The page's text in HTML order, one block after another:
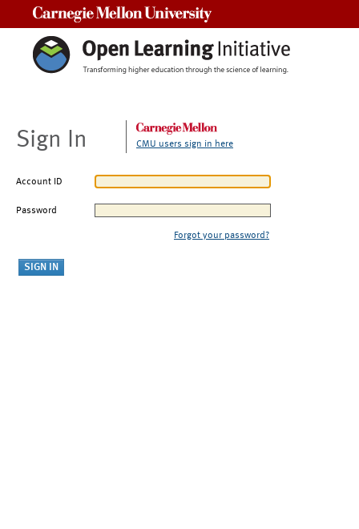
Sign In CMU users sign in here
Account ID
Password
Forgot your password?